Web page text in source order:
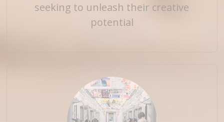
seeking to unleash their creative
potential